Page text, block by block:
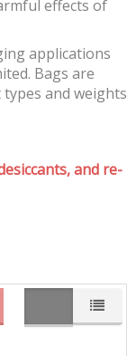
effects of
applications
Bags are
and weights
and re-